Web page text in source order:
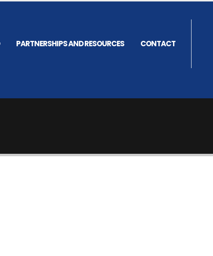
PARTNERSHIPS AND RESOURCES CONTACT